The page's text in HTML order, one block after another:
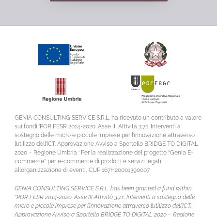
GENIA CONSULTING SERVICE S.R.L. ha ricevuto un contributo a valore
sui fondi ‘POR FESR 2014-2020. Asse III Attività 3.7.1. Interventi a
sostegno delle micro e piccole imprese per l’innovazione attraverso
l’utilizzo dell’ICT. Approvazione Avviso a Sportello BRIDGE TO DIGITAL
2020 – Regione Umbria ‘ Per la realizzazione del progetto “Genia E-
commerce” per e-commerce di prodotti e servizi legati
all’organizzazione di eventi, CUP 167H20001390007
GENIA CONSULTING SERVICE S.R.L. has been granted a fund within
“POR FESR 2014-2020. Asse III Attività 3.7.1. Interventi a sostegno delle
micro e piccole imprese per l’innovazione attraverso l’utilizzo dell’ICT.
Approvazione Avviso a Sportello BRIDGE TO DIGITAL 2020 – Regione